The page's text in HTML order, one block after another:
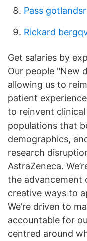
Pass
Rickard
Get salaries by
Our people "New
allowing us to
patient
to reinvent
populations that
demographics,
research
AstraZeneca.
the advancement
creative ways to
We’re driven to
accountable for
centred around